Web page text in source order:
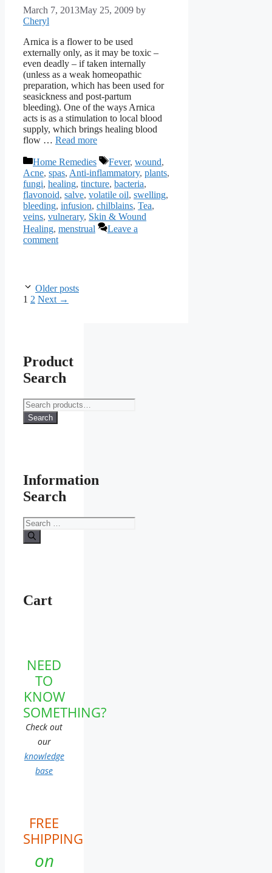
March 7, 2013May 25, 2009 by
Cheryl
Arnica is a flower to be used
externally only, as it may be toxic –
even deadly – if taken internally
(unless as a weak homeopathic
preparation, which has been used for
seasickness and post-partum
bleeding). One of the ways Arnica
acts is as a stimulation to local blood
supply, which brings healing blood
flow … Read more
Categories
Home Remedies Tags
Fever, wound,
Acne, spas, Anti-inflammatory, plants,
fungi, healing, tincture, bacteria,
flavonoid, salve, volatile oil, swelling,
bleeding, infusion, chilblains, Tea,
veins, vulnerary, Skin & Wound
Healing, menstrual
Leave a
comment
Older posts
Page
1 Page
2 Next →
Product
Search
Search
for:
Search
Information
Search
Search
for:
Cart
NEED
TO
KNOW
SOMETHING?
Check out
our
knowledge
base
FREE
SHIPPING
on